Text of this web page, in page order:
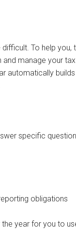
To help you,
and manage your tax
automatically
specific
obligations
year for you to